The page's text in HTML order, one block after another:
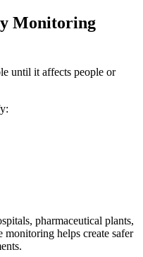
Monitoring
until it affects people or
pharmaceutical plants,
helps create safer